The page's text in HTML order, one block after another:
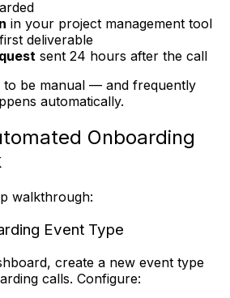
in your project management tool
deliverable
sent 24 hours after the call
to be manual — and frequently
automatically.
Onboarding
walkthrough:
Event Type
create a new event type
calls. Configure: